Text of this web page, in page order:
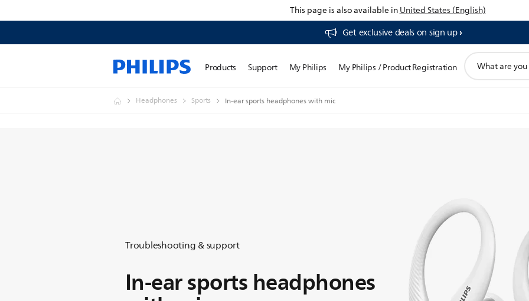
This page is also available inUnited States (English)
Get exclusive deals on sign up​
Products Support My Philips My Philips / Product Registration
search
Headphones Sports In-ear sports headphones with mic
Troubleshooting & support
In-ear sports headphones